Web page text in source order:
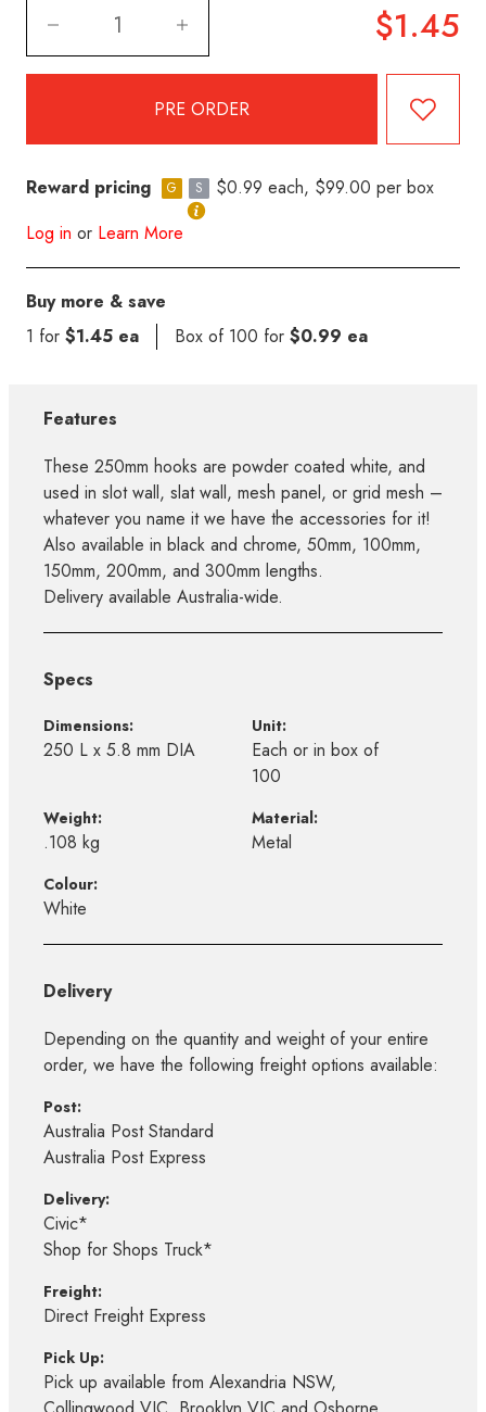
$1.45
Reward pricing G S
$0.99 each, $99.00 per box
Log in or Learn More
Buy more & save
1 for $1.45 ea Box of 100 for $0.99 ea
Features
These 250mm hooks are powder coated white, and
used in slot wall, slat wall, mesh panel, or grid mesh –
whatever you name it we have the accessories for it!
Also available in black and chrome, 50mm, 100mm,
150mm, 200mm, and 300mm lengths.
Delivery available Australia-wide.
Specs
Dimensions:
250 L x 5.8 mm DIA
Unit:
Each or in box of
100
Weight:
.108 kg
Material:
Metal
Colour:
White
Delivery
Depending on the quantity and weight of your entire
order, we have the following freight options available:
Post:
Australia Post Standard
Australia Post Express
Delivery:
Civic*
Shop for Shops Truck*
Freight:
Direct Freight Express
Pick Up:
Pick up available from Alexandria NSW,